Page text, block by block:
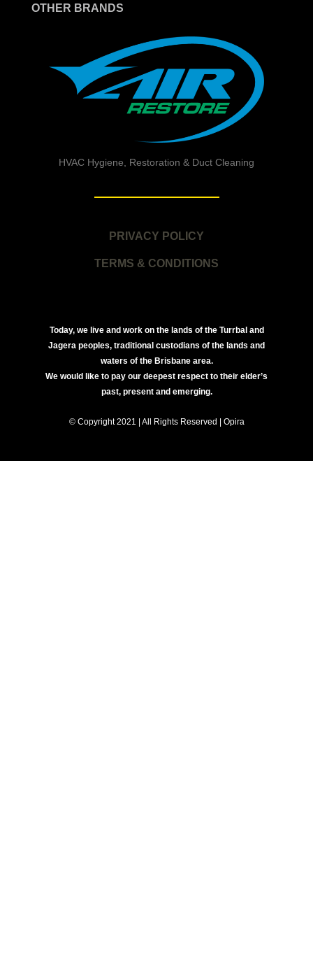
OTHER BRANDS
HVAC Hygiene, Restoration & Duct Cleaning
PRIVACY POLICY
TERMS & CONDITIONS
Today, we live and work on the lands of the Turrbal and
Jagera peoples, traditional custodians of the lands and
waters of the Brisbane area.
We would like to pay our deepest respect to their elder’s
past, present and emerging.
© Copyright 2021 | All Rights Reserved | Opira